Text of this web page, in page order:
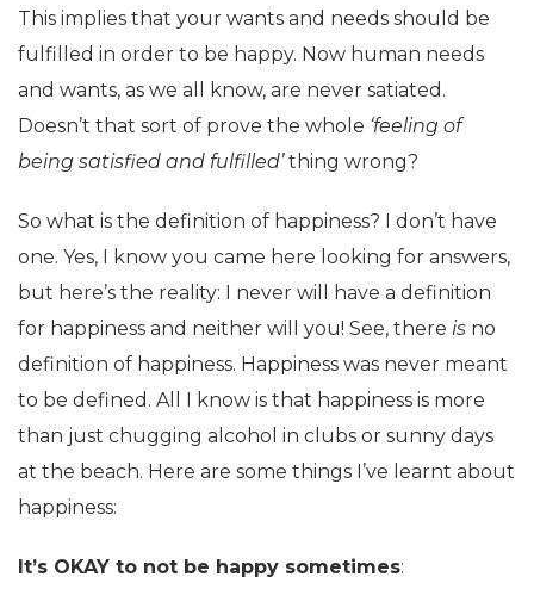
This implies that your wants and needs should be
fulfilled in order to be happy. Now human needs
and wants, as we all know, are never satiated.
Doesn’t that sort of prove the whole ‘feeling of
being satisfied and fulfilled’thing wrong?
So what is the definition of happiness? I don’t have
one. Yes, I know you came here looking for answers,
but here’s the reality: I never will have a definition
for happiness and neither will you! See, there is no
definition of happiness. Happiness was never meant
to be defined. All I know is that happiness is more
than just chugging alcohol in clubs or sunny days
at the beach. Here are some things I’ve learnt about
happiness:
It’s OKAY to not be happy sometimes: